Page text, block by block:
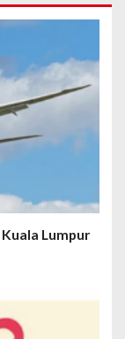
Lumpur